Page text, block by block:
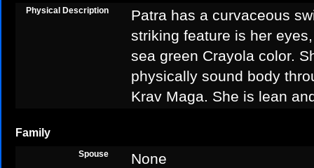
Physical Description
Patra has a curvaceous
striking feature is her
sea green Crayola color.
physically sound body
Krav Maga. She is lean
Family
Spouse None